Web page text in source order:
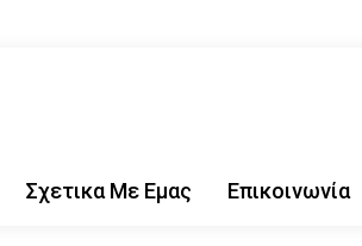
Σχετικα Με Εμας Επικοινωνία